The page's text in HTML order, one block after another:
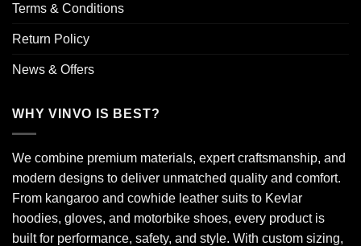
Terms & Conditions
Return Policy
News & Offers
WHY VINVO IS BEST?
We combine premium materials, expert craftsmanship, and
modern designs to deliver unmatched quality and comfort.
From kangaroo and cowhide leather suits to Kevlar
hoodies, gloves, and motorbike shoes, every product is
built for performance, safety, and style. With custom sizing,